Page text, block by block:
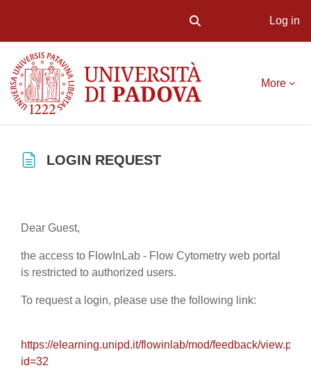
Toggle search input
Log in
More
LOGIN REQUEST
Dear Guest,
the access to FlowInLab - Flow Cytometry web portal
is restricted to authorized users.
To request a login, please use the following link:
https://elearning.unipd.it/flowinlab/mod/feedback/view.php?
id=32